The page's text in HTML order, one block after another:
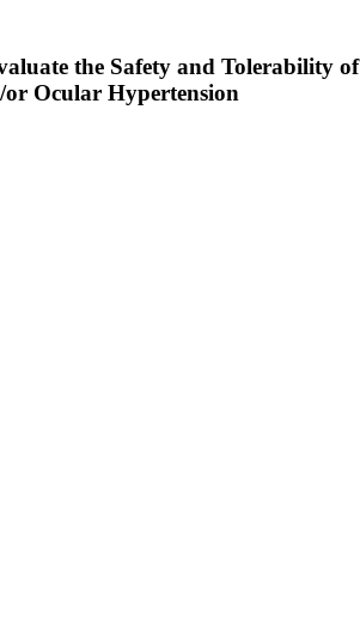
the Safety and Tolerability
Ocular Hypertension